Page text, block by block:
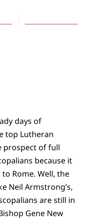
days of
top Lutheran
prospect of full
because it
Rome. Well, the
Neil Armstrong’s,
are still in
Gene New